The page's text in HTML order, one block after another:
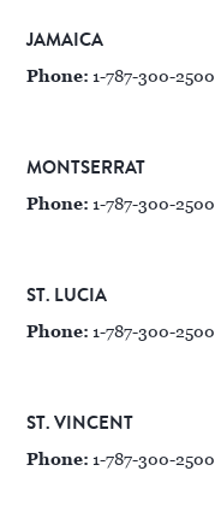
JAMAICA
Phone: 1-787-300-2500
MONTSERRAT
Phone: 1-787-300-2500
ST. LUCIA
Phone: 1-787-300-2500
ST. VINCENT
Phone: 1-787-300-2500